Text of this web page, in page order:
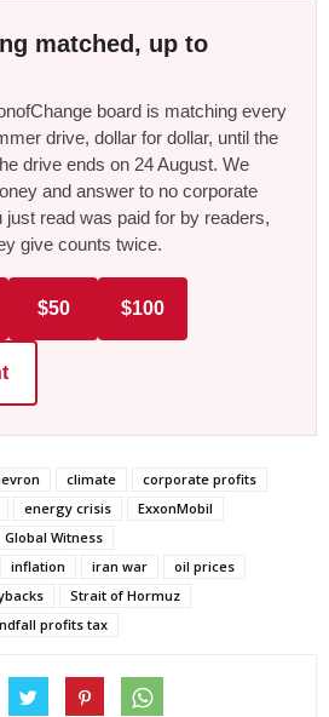
matched, up to
board is matching every
drive, dollar for dollar, until the
drive ends on 24 August. We
and answer to no corporate
just read was paid for by readers,
give counts twice.
$50 $100
climate
corporate profits
energy crisis
ExxonMobil
Global Witness
inflation iran war
oil prices
Strait of Hormuz
profits tax